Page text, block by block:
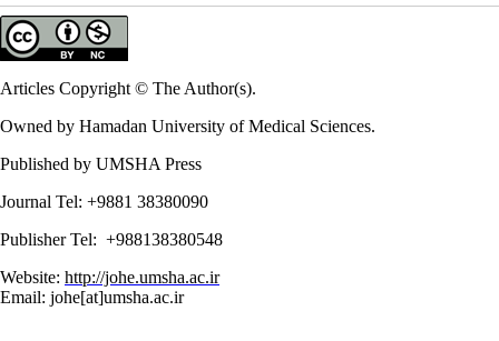
Articles Copyright © The Author(s).
Owned by Hamadan University of Medical Sciences.
Published by UMSHA Press
Journal Tel: +9881 38380090
Publisher Tel: +988138380548
Website: http://johe.umsha.ac.ir
Email: johe[at]umsha.ac.ir